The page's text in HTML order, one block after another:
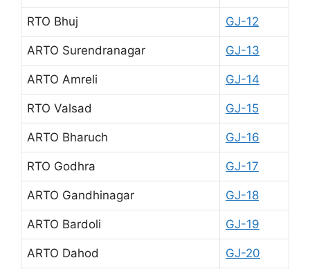
RTO Bhuj GJ-12
ARTO Surendranagar GJ-13
ARTO Amreli GJ-14
RTO Valsad GJ-15
ARTO Bharuch GJ-16
RTO Godhra GJ-17
ARTO Gandhinagar GJ-18
ARTO Bardoli GJ-19
ARTO Dahod GJ-20